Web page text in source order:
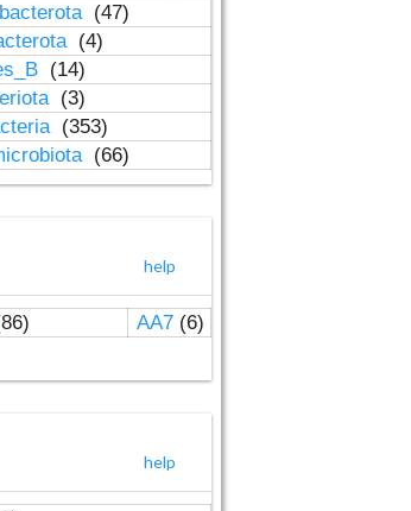
(47)
(4)
(14)
(3)
(353)
(66)
help
AA7(6)
help